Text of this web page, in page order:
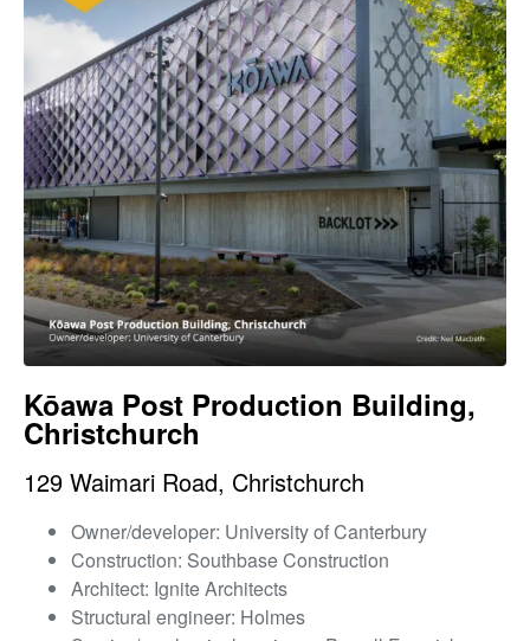
Kōawa Post Production Building,
Christchurch
129 Waimari Road, Christchurch
Owner/developer: University of Canterbury
Construction: Southbase Construction
Architect: Ignite Architects
Structural engineer: Holmes